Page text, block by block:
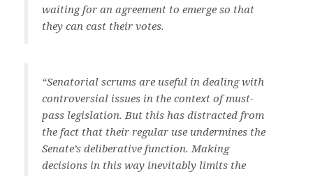
waiting for an agreement to emerge so that
they can cast their votes.
“Senatorial scrums are useful in dealing with
controversial issues in the context of must-
pass legislation. But this has distracted from
the fact that their regular use undermines the
Senate’s deliberative function. Making
decisions in this way inevitably limits the